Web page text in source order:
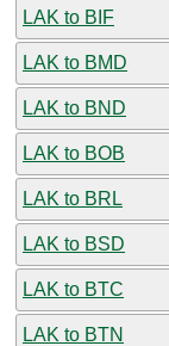
LAK to BIF
LAK to BMD
LAK to BND
LAK to BOB
LAK to BRL
LAK to BSD
LAK to BTC
LAK to BTN